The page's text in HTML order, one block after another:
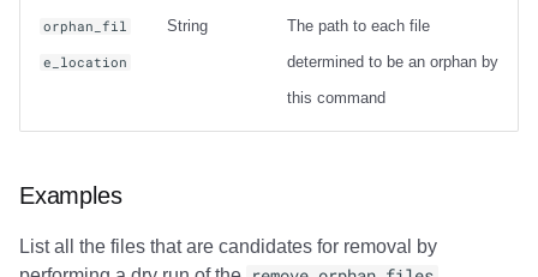
orphan_fil
e_location
String
The path to each file
determined to be an orphan by
this command
Examples
List all the files that are candidates for removal by